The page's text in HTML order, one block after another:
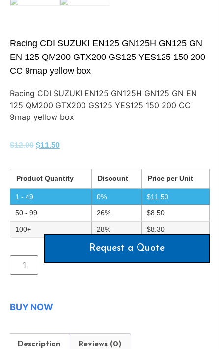
Racing CDI SUZUKI EN125 GN125H GN125 GN
EN 125 QM200 GTX200 GS125 YES125 150 200
CC 9map yellow box
Racing CDI SUZUKI EN125 GN125H GN125 GN EN
125 QM200 GTX200 GS125 YES125 150 200 CC
9map yellow box
$12.00 $11.50
Product Quantity Discount Price per Unit
1 - 49 0% $11.50
50 - 99 26% $8.50
100+ 28% $8.30
Request a Quote
BUY NOW
Description Reviews (0)